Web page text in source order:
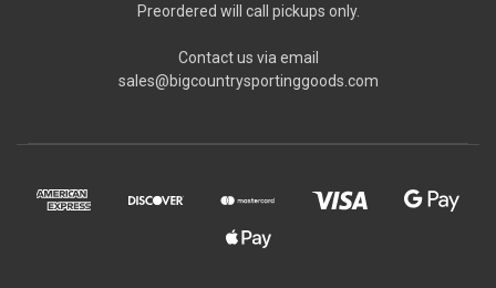
Preordered will call pickups only.
Contact us via email
sales@bigcountrysportinggoods.com